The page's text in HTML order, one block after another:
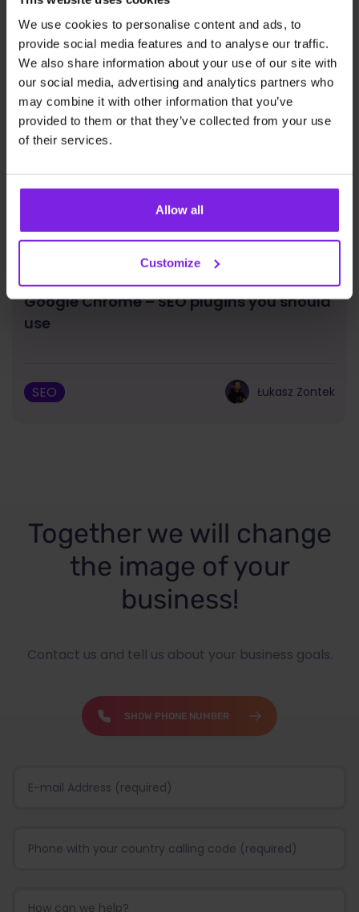
We use cookies to personalise content and ads, to
provide social media features and to analyse our traffic.
We also share information about your use of our site with
our social media, advertising and analytics partners who
may combine it with other information that you’ve
provided to them or that they’ve collected from your use
of their services.
Allow all
Customize
Google Chrome – SEO plugins you should
use
SEO Łukasz Zontek
Together we will change
the image of your
business!
Contact us and tell us about your business goals.
SHOW PHONE NUMBER